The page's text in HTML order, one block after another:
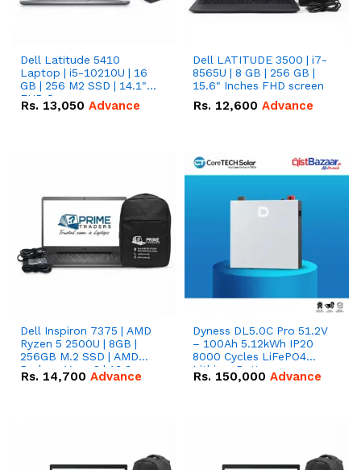
Dell Latitude 5410
Laptop | i5-10210U | 16
GB | 256 M2 SSD | 14.1"
FHD Screen
Rs. 13,050 Advance
Dell LATITUDE 3500 | i7-
8565U | 8 GB | 256 GB |
15.6" Inches FHD screen
Rs. 12,600 Advance
Dell Inspiron 7375 | AMD
Ryzen 5 2500U | 8GB |
256GB M.2 SSD | AMD
Radeon Vega 8 | 13.3
inches, 360-degree hinge
Rs. 14,700 Advance
Dyness DL5.0C Pro 51.2V
– 100Ah 5.12kWh IP20
8000 Cycles LiFePO4
Lithium Battery
Rs. 150,000 Advance